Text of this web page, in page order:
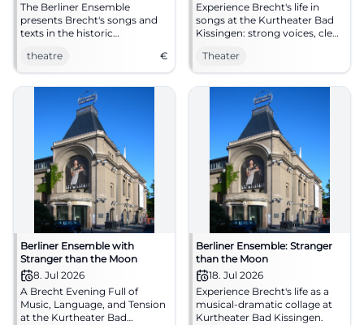
The Berliner Ensemble
presents Brecht's songs and
texts in the historic
theatre
€
Experience Brecht's life in
songs at the Kurtheater Bad
Kissingen: strong voices, clear
break. On 08.07.2026, 19:30.
Intense, sensual, immediate –
secure your seats now.
#KissingerSommer
Theater
Berliner Ensemble with
Stranger than the Moon
8. Jul 2026
A Brecht Evening Full of
Music, Language, and Tension
at the Kurtheater Bad
Berliner Ensemble: Stranger
than the Moon
18. Jul 2026
Experience Brecht's life as a
musical-dramatic collage at
Kurtheater Bad Kissingen.